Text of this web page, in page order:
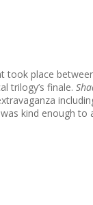
took place
trilogy’s finale.
was kind enough